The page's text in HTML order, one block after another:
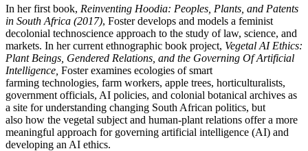
In her first book, Reinventing Hoodia: Peoples, Plants, and Patents
in South Africa (2017), Foster develops and models a feminist
decolonial technoscience approach to the study of law, science, and
markets. In her current ethnographic book project, Vegetal AI Ethics:
Plant Beings, Gendered Relations, and the Governing Of Artificial
Intelligence, Fosterexamines ecologies of smart
farming technologies, farm workers, apple trees, horticulturalists,
government officials, AI policies, and colonial botanical archives as
a site for understanding changing South African politics, but
also how the vegetal subject and human-plant relations offer a more
meaningful approach for governing artificial intelligence (AI) and
developing an AI ethics.